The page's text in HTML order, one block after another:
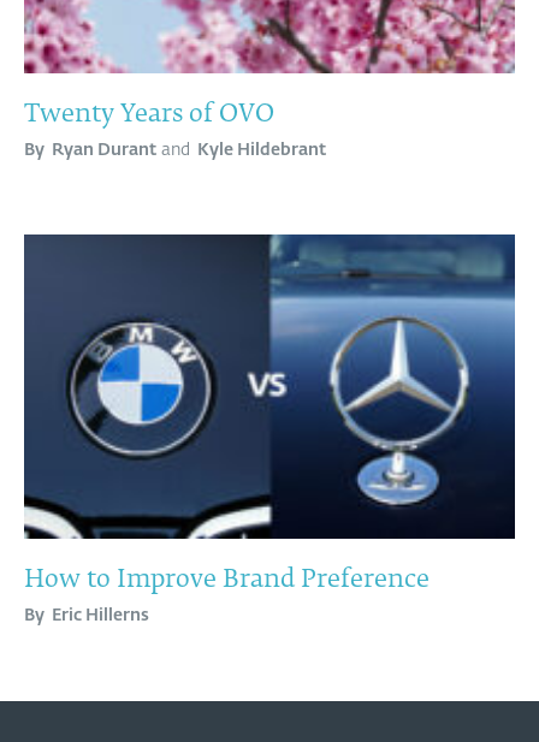
Twenty Years of OVO
By Ryan Durant and Kyle Hildebrant
How to Improve Brand Preference
By Eric Hillerns